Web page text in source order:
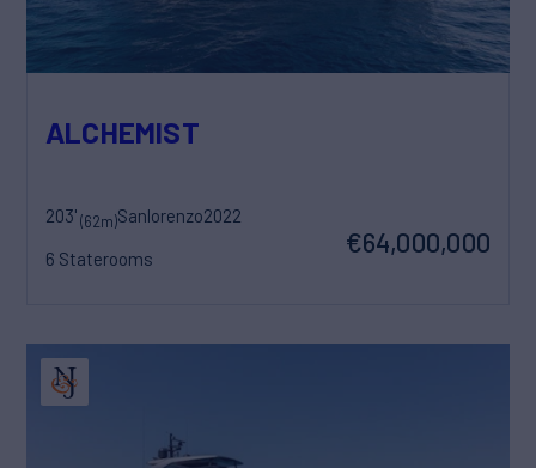
ALCHEMIST
203'(62m)Sanlorenzo2022
6 Staterooms
€64,000,000